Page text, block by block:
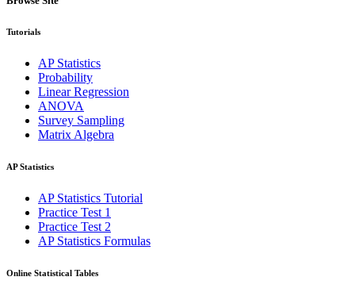
Tutorials
AP Statistics
Probability
Linear Regression
ANOVA
Survey Sampling
Matrix Algebra
AP Statistics
AP Statistics Tutorial
Practice Test 1
Practice Test 2
AP Statistics Formulas
Online Statistical Tables